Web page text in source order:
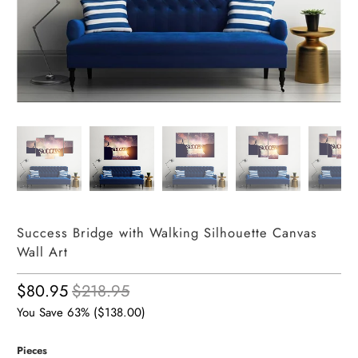
Success Bridge with Walking Silhouette Canvas
Wall Art
$80.95$218.95
You Save 63% ($138.00)
Pieces